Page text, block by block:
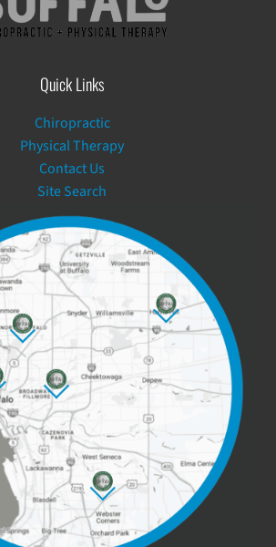
Quick Links
Chiropractic
Physical Therapy
Contact Us
Site Search